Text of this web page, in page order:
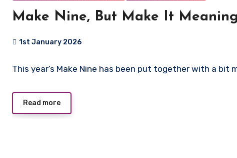
Make Nine, But Make It
1st January 2026
Comments
This year’s Make Nine has been put together with a bit
Read more